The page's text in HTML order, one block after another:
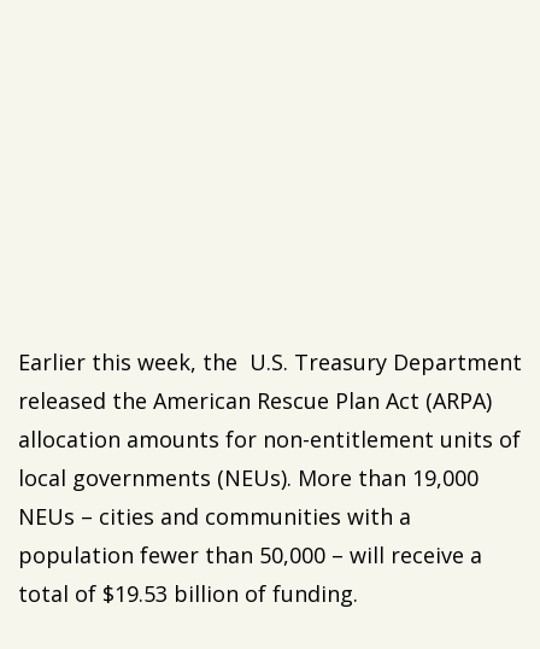
Earlier this week, the U.S. Treasury Department
released the American Rescue Plan Act (ARPA)
allocation amounts for non-entitlement units of
local governments (NEUs). More than 19,000
NEUs – cities and communities with a
population fewer than 50,000 – will receive a
total of $19.53 billion of funding.